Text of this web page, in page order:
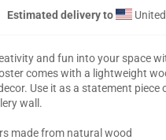
Estimated delivery to
and fun into your space
comes with a lightweight
Use it as a statement piece
wall.
made from natural wood